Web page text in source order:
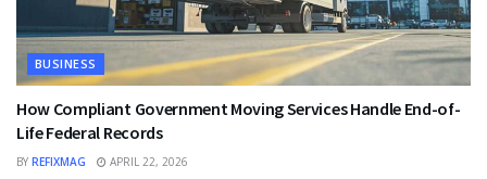
BUSINESS
How Compliant Government Moving Services Handle End-of-
Life Federal Records
BY REFIXMAG APRIL 22, 2026